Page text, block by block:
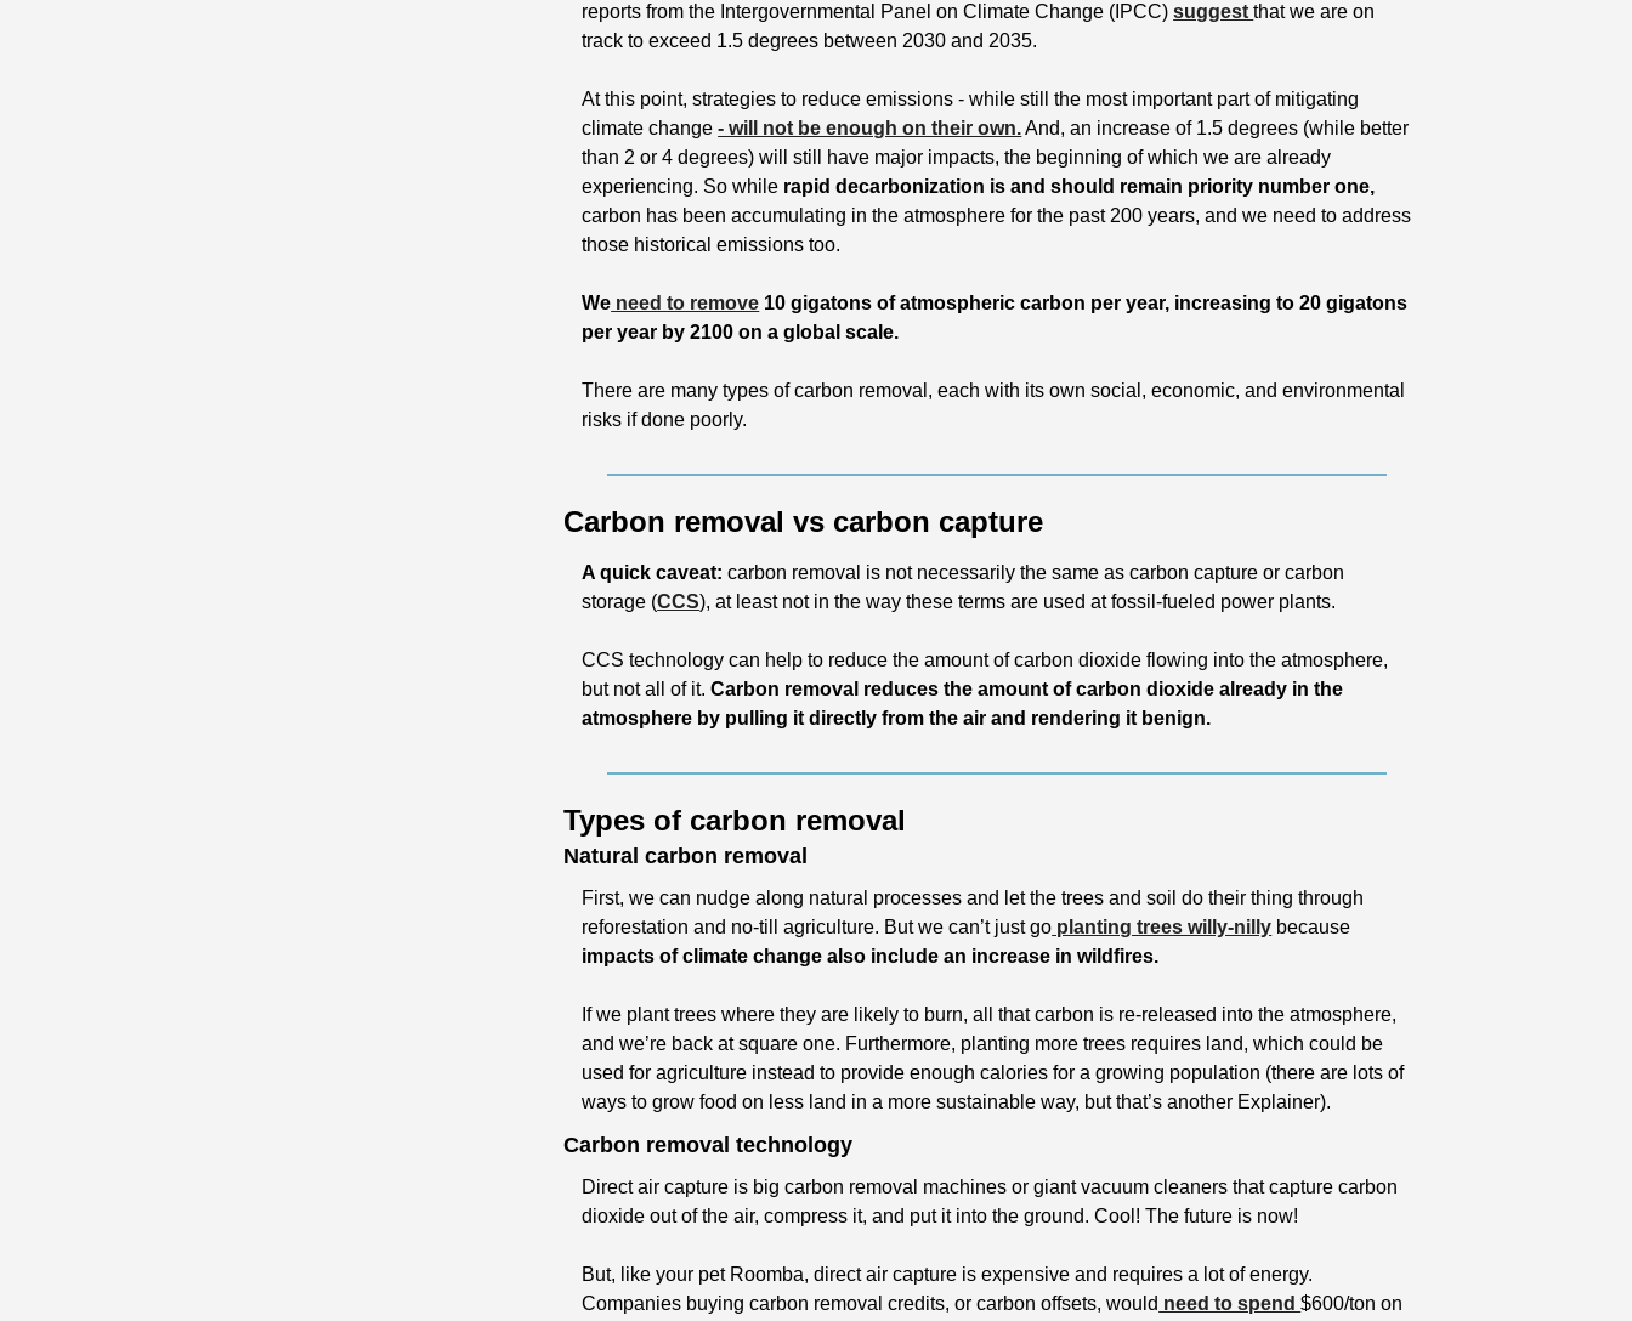
reports from the Intergovernmental Panel on Climate Change (IPCC) suggest that we are on
track to exceed 1.5 degrees between 2030 and 2035.
At this point, strategies to reduce emissions - while still the most important part of mitigating
climate change - will not be enough on their own. And, an increase of 1.5 degrees (while better
than 2 or 4 degrees) will still have major impacts, the beginning of which we are already
experiencing. So while rapid decarbonization is and should remain priority number one,
carbon has been accumulating in the atmosphere for the past 200 years, and we need to address
those historical emissions too.
We need to remove 10 gigatons of atmospheric carbon per year, increasing to 20 gigatons
per year by 2100 on a global scale.
There are many types of carbon removal, each with its own social, economic, and environmental
risks if done poorly.
Carbon removal vs carbon capture
A quick caveat: carbon removal is not necessarily the same as carbon capture or carbon
storage (CCS), at least not in the way these terms are used at fossil-fueled power plants.
CCS technology can help to reduce the amount of carbon dioxide flowing into the atmosphere,
but not all of it. Carbon removal reduces the amount of carbon dioxide already in the
atmosphere by pulling it directly from the air and rendering it benign.
Types of carbon removal
Natural carbon removal
First, we can nudge along natural processes and let the trees and soil do their thing through
reforestation and no-till agriculture. But we can’t just go planting trees willy-nilly
impacts of climate change also include an increase in wildfires.
If we plant trees where they are likely to burn, all that carbon is re-released into the atmosphere,
and we’re back at square one. Furthermore, planting more trees requires land, which could be
used for agriculture instead to provide enough calories for a growing population (there are lots of
ways to grow food on less land in a more sustainable way, but that’s another Explainer).
Carbon removal technology
Direct air capture is big carbon removal machines or giant vacuum cleaners that capture carbon
dioxide out of the air, compress it, and put it into the ground. Cool! The future is now!
But, like your pet Roomba, direct air capture is expensive and requires a lot of energy.
Companies buying carbon removal credits, or carbon offsets, would need to spend $600/ton on